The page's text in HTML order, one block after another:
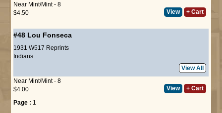
Near Mint/Mint - 8
$4.50
View + Cart
#48 Lou Fonseca
1931 W517 Reprints
Indians
View All
Near Mint/Mint - 8
$4.00
View + Cart
Page : 1